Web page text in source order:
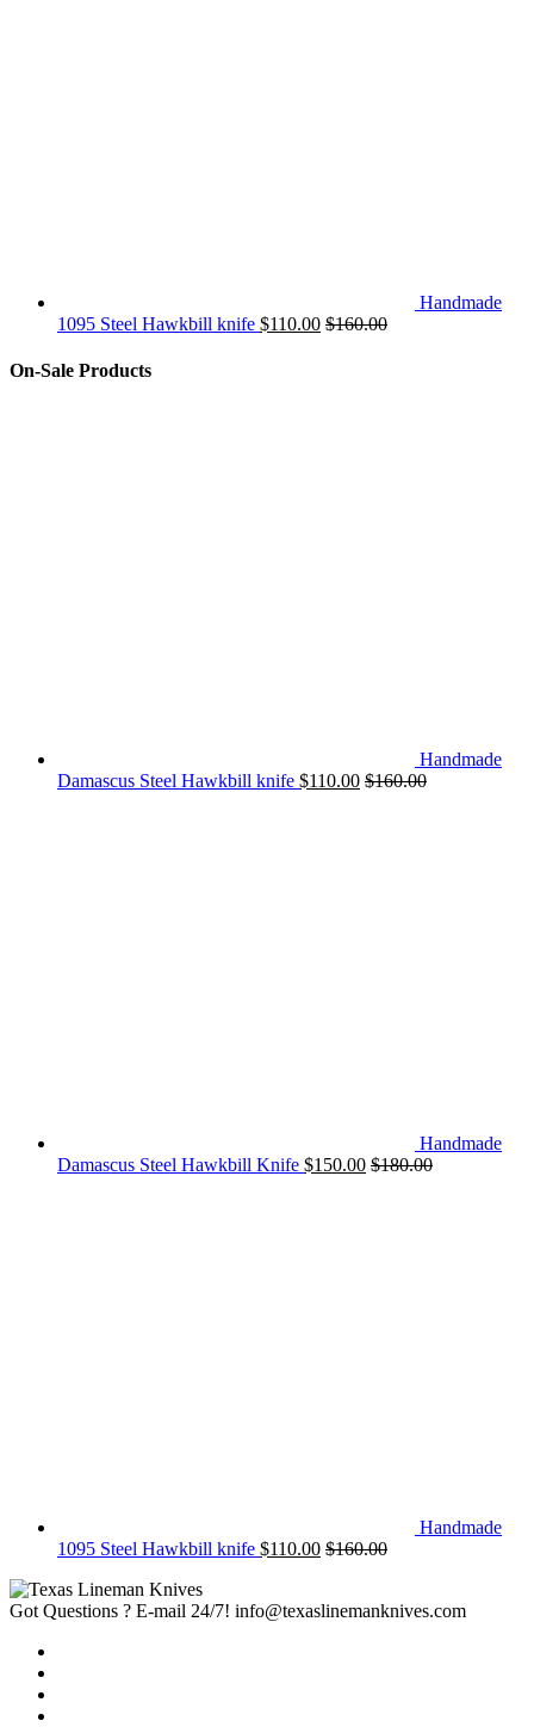
Handmade
1095 Steel Hawkbill knife $110.00 $160.00
On-Sale Products
Handmade
Damascus Steel Hawkbill knife $110.00 $160.00
Handmade
Damascus Steel Hawkbill Knife $150.00 $180.00
Handmade
1095 Steel Hawkbill knife $110.00 $160.00
Got Questions ? E-mail 24/7! info@texaslinemanknives.com